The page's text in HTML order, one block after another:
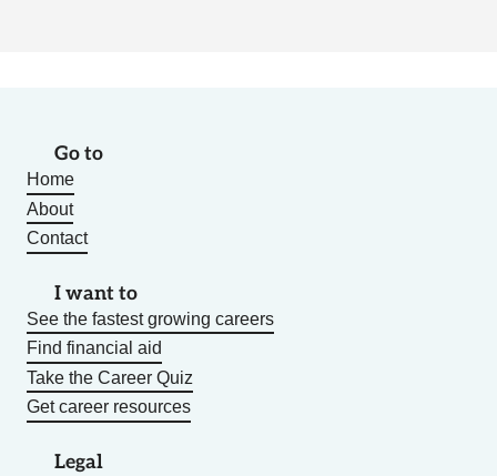
Go to
Home
About
Contact
I want to
See the fastest growing careers
Find financial aid
Take the Career Quiz
Get career resources
Legal